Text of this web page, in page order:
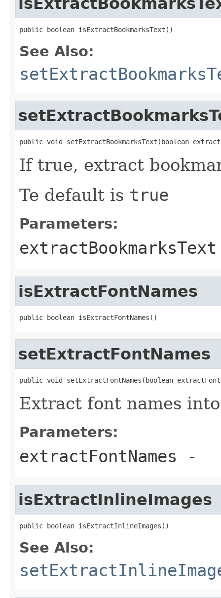
public boolean isExtractBookmarksText()
See Also:
public void setExtractBookmarksText(boolean
If true, extract
Te default is true
Parameters:
extractBookmarksText
isExtractFontNames
public boolean isExtractFontNames()
setExtractFontNames
public void setExtractFontNames(boolean
Extract font names
Parameters:
extractFontNames -
isExtractInlineImages
public boolean isExtractInlineImages()
See Also: